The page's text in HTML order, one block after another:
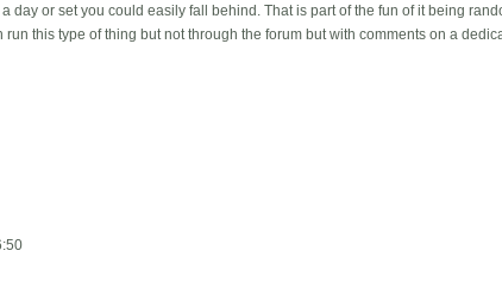
day or set you could easily fall behind. That is part of the fun of it being
run this type of thing but not through the forum but with comments on a